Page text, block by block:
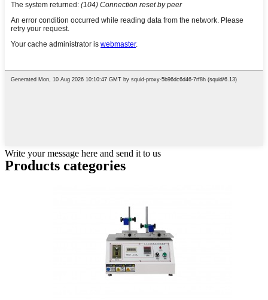
Write your message here and send it to us
Products categories